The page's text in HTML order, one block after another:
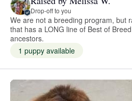
Drop-off to you
We are not a breeding program, but
that has a LONG line of Best of
ancestors.
1 puppy available